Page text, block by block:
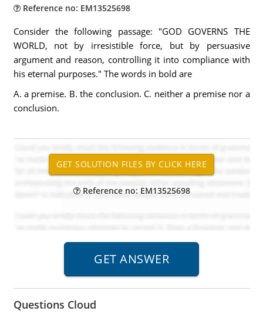
Reference no: EM13525698
Consider the following passage: "GOD GOVERNS THE
WORLD, not by irresistible force, but by persuasive
argument and reason, controlling it into compliance with
his eternal purposes." The words in bold are
A. a premise. B. the conclusion. C. neither a premise nor a
conclusion.
Reference no: EM13525698
Questions Cloud